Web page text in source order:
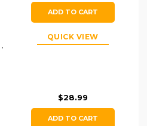
ADD TO CART
QUICK VIEW
$28.99
ADD TO CART